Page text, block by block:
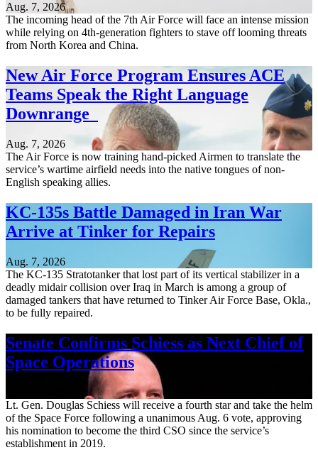
Aug. 7, 2026
The incoming head of the 7th Air Force will face an intense mission
while relying on 4th-generation fighters to stave off looming threats
from North Korea and China.
New Air Force Program Ensures ACE
Teams Speak the Right Language
Downrange
Aug. 7, 2026
The Air Force is now training hand-picked Airmen to translate the
service’s wartime airfield needs into the native tongues of non-
English speaking allies.
KC-135s Battle Damaged in Iran War
Arrive at Tinker for Repairs
Aug. 7, 2026
The KC-135 Stratotanker that lost part of its vertical stabilizer in a
deadly midair collision over Iraq in March is among a group of
damaged tankers that have returned to Tinker Air Force Base, Okla.,
to be fully repaired.
Senate Confirms Schiess as Next Chief of
Space Operations
Lt. Gen. Douglas Schiess will receive a fourth star and take the helm
of the Space Force following a unanimous Aug. 6 vote, approving
his nomination to become the third CSO since the service’s
establishment in 2019.